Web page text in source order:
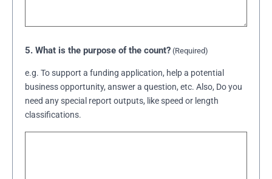
5. What is the purpose of the count? (Required)
e.g. To support a funding application, help a potential
business opportunity, answer a question, etc. Also, Do you
need any special report outputs, like speed or length
classifications.